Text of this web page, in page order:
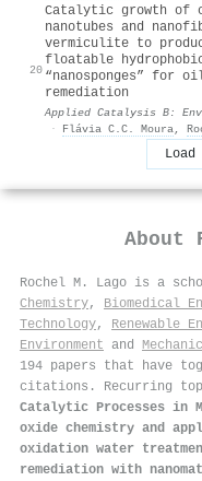
20
Catalytic growth of
nanotubes and
vermiculite to
floatable
“nanosponges” for
remediation
Applied Catalysis B:
·
Flávia C.C. Moura,
About
Rochel M. Lago is a
Chemistry, Biomedical
Technology, Renewable
Environment and
194 papers that have
citations . Recurring
Catalytic Processes in
oxide chemistry and
oxidation water
remediation with